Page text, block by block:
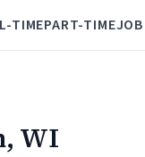
TIMEPART-TIME
WI